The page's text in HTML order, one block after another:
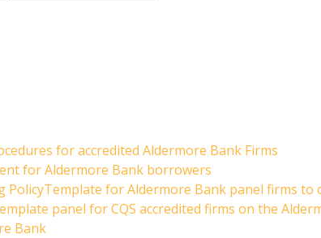
for accredited Aldermore Bank Firms
for Aldermore Bank borrowers
PolicyTemplate for Aldermore Bank panel firms to
panel for CQS accredited firms on the
Bank